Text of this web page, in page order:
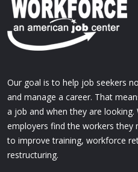
Our goal is to help job seekers
and manage a career. That
a job and when they are looking.
employers find the workers they
to improve training, workforce
restructuring.